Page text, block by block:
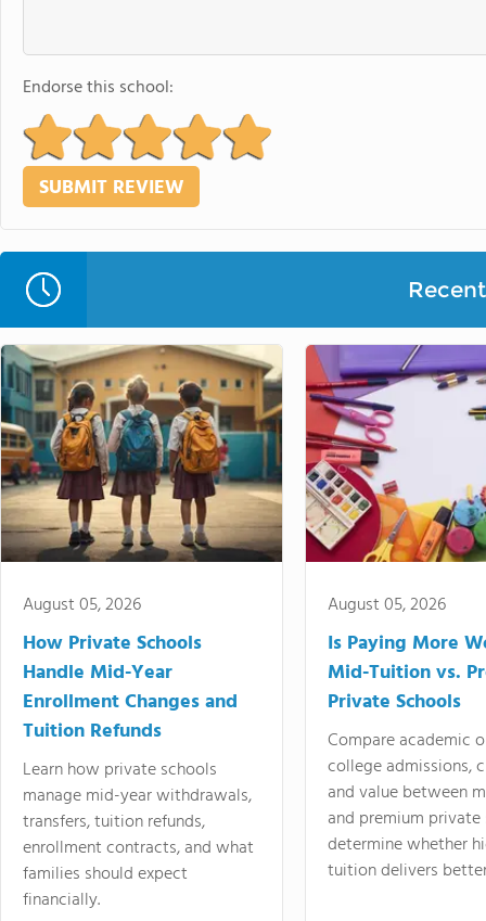
Endorse this school:
August 05, 2026
How Private Schools
Handle Mid-Year
Enrollment Changes and
Tuition Refunds
Learn how private schools
manage mid-year withdrawals,
transfers, tuition refunds,
enrollment contracts, and what
families should expect
financially.
August 05, 2026
Is Paying More
Mid-Tuition vs.
Private Schools
Compare academic
college admissions,
and value between
and premium
determine whether
tuition delivers